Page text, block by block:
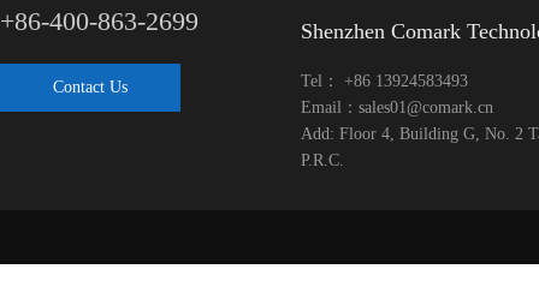
+86-400-863-2699
Contact Us
Shenzhen Comark
Tel： +86 13924583493
Email：sales01@comark.cn
Add: Floor 4, Building G, No. 2
P.R.C.